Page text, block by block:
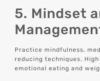
5. Mindset
Practice mindfulness,
reducing techniques.
emotional eating and